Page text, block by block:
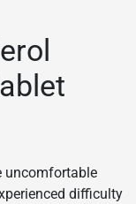
uncomfortable
difficulty